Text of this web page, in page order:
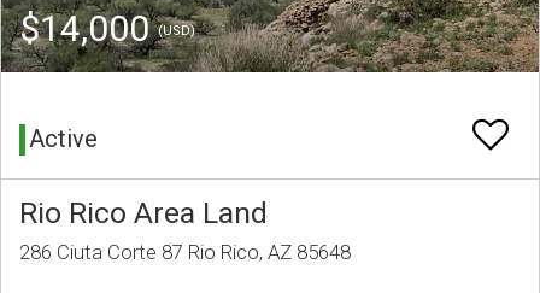
$14,000(USD)
Active
Rio Rico Area Land
286 Ciuta Corte 87 Rio Rico, AZ 85648